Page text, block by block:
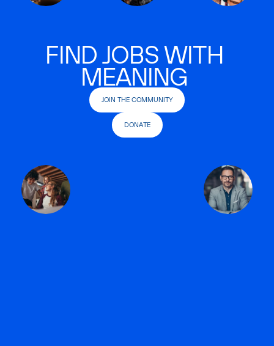
FIND JOBS WITH
MEANING
JOIN THE COMMUNITY
DONATE